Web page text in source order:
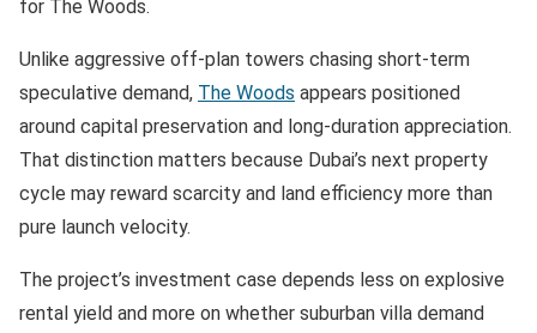
for The Woods.
Unlike aggressive off-plan towers chasing short-term
speculative demand, The Woods appears positioned
around capital preservation and long-duration appreciation.
That distinction matters because Dubai’s next property
cycle may reward scarcity and land efficiency more than
pure launch velocity.
The project’s investment case depends less on explosive
rental yield and more on whether suburban villa demand